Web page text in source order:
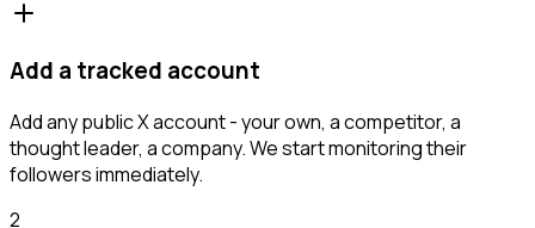
Add a tracked account
Add any public X account - your own, a competitor, a
thought leader, a company. We start monitoring their
followers immediately.
2